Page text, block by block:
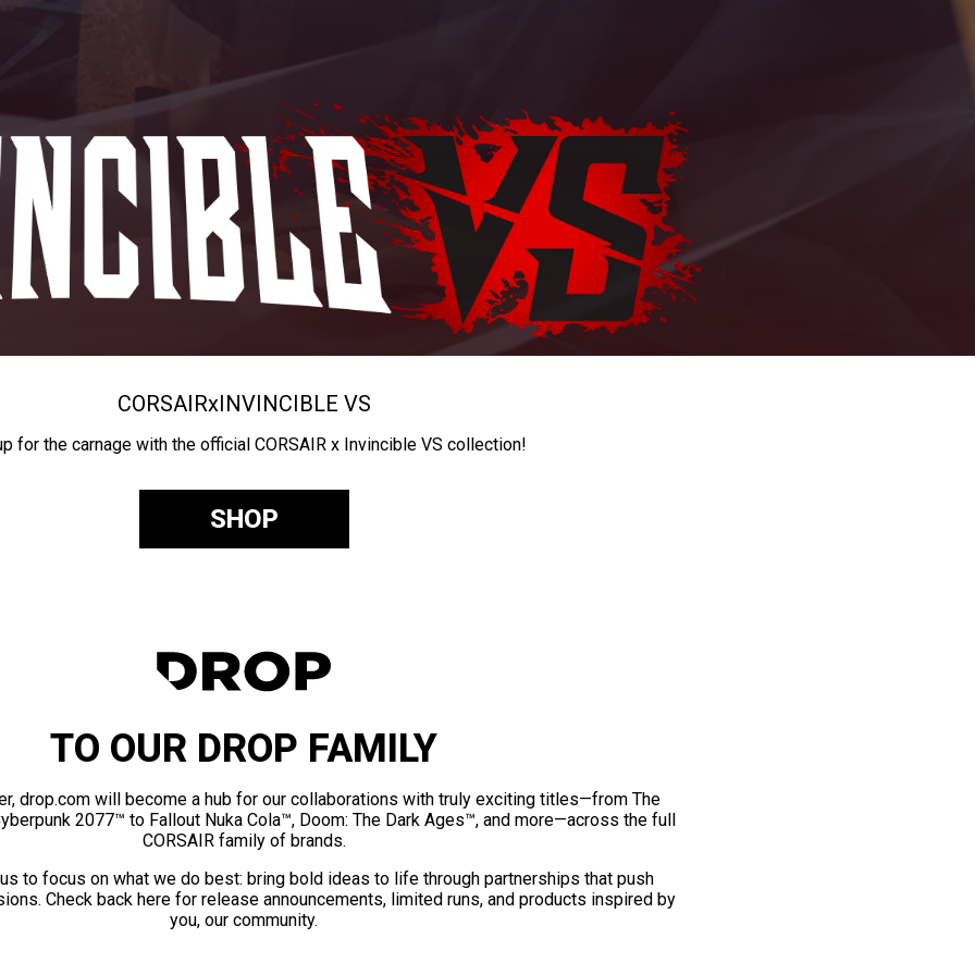
CORSAIRxINVINCIBLE VS
for the carnage with the official CORSAIR x Invincible VS collection!
SHOP
TO OUR DROP FAMILY
drop.com will become a hub for our collaborations with truly exciting titles—from The
2077™ to Fallout Nuka Cola™, Doom: The Dark Ages™, and more—across the full
CORSAIR family of brands.
to focus on what we do best: bring bold ideas to life through partnerships that push
Check back here for release announcements, limited runs, and products inspired by
you, our community.